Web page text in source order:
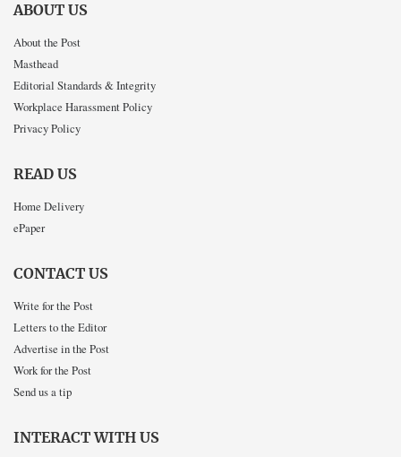
ABOUT US
About the Post
Masthead
Editorial Standards & Integrity
Workplace Harassment Policy
Privacy Policy
READ US
Home Delivery
ePaper
CONTACT US
Write for the Post
Letters to the Editor
Advertise in the Post
Work for the Post
Send us a tip
INTERACT WITH US